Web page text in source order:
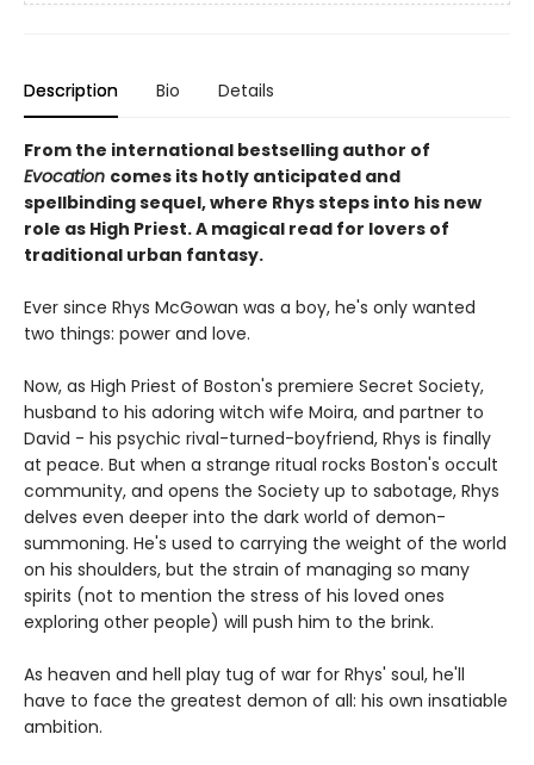
Description Bio Details
From the international bestselling author of
Evocation comes its hotly anticipated and
spellbinding sequel, where Rhys steps into his new
role as High Priest. A magical read for lovers of
traditional urban fantasy.
Ever since Rhys McGowan was a boy, he's only wanted
two things: power and love.
Now, as High Priest of Boston's premiere Secret Society,
husband to his adoring witch wife Moira, and partner to
David - his psychic rival-turned-boyfriend, Rhys is finally
at peace. But when a strange ritual rocks Boston's occult
community, and opens the Society up to sabotage, Rhys
delves even deeper into the dark world of demon-
summoning. He's used to carrying the weight of the world
on his shoulders, but the strain of managing so many
spirits (not to mention the stress of his loved ones
exploring other people) will push him to the brink.
As heaven and hell play tug of war for Rhys' soul, he'll
have to face the greatest demon of all: his own insatiable
ambition.